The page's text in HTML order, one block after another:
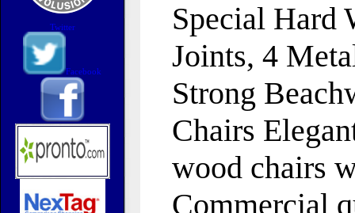
Twitter
Facebook
Special Hard
Joints, 4
Strong
Chairs
wood chairs
Commercial